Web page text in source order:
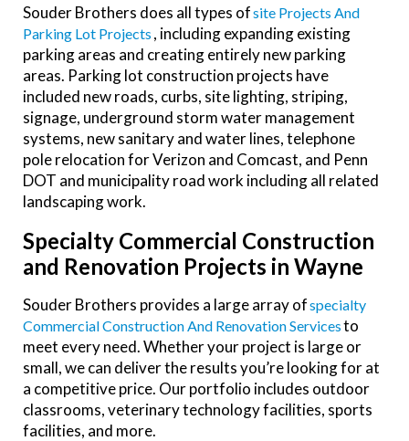
Souder Brothers does all types ofSite Projects And
Parking Lot Projects , including expanding existing
parking areas and creating entirely new parking
areas. Parking lot construction projects have
included new roads, curbs, site lighting, striping,
signage, underground storm water management
systems, new sanitary and water lines, telephone
pole relocation for Verizon and Comcast, and Penn
DOT and municipality road work including all related
landscaping work.
Specialty Commercial Construction
and Renovation Projects in Wayne
Souder Brothers provides a large array ofSpecialty
Commercial Construction And Renovation Servicesto
meet every need. Whether your project is large or
small, we can deliver the results you’re looking for at
a competitive price. Our portfolio includes outdoor
classrooms, veterinary technology facilities, sports
facilities, and more.